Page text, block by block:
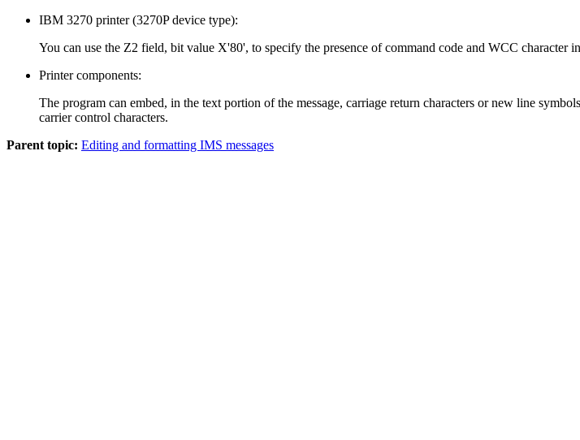
IBM 3270 printer (3270P device type):
You can use the Z2 field, bit value X'80', to specify the presence of command code and WCC character
Printer components:
The program can embed, in the text portion of the message, carriage return characters or new line
carrier control characters.
Parent topic: Editing and formatting IMS messages